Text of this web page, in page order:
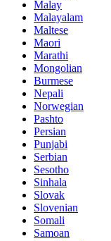
Malay
Malayalam
Maltese
Maori
Marathi
Mongolian
Burmese
Nepali
Norwegian
Pashto
Persian
Punjabi
Serbian
Sesotho
Sinhala
Slovak
Slovenian
Somali
Samoan